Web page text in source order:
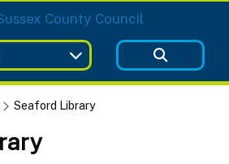
Seaford Library